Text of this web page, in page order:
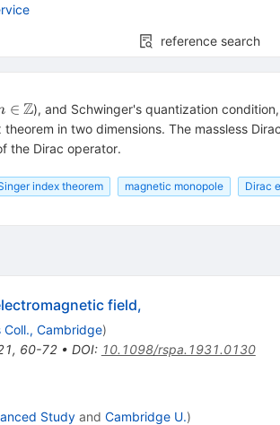
reference search
\in
∈ Z), and Schwinger's quantization
in two dimensions. The massless
the Dirac operator.
index theorem magnetic monopole Dirac
field,
Coll., Cambridge)
, 60-72• DOI: 10.1098/rspa.1931.0130
Studyand Cambridge U.)